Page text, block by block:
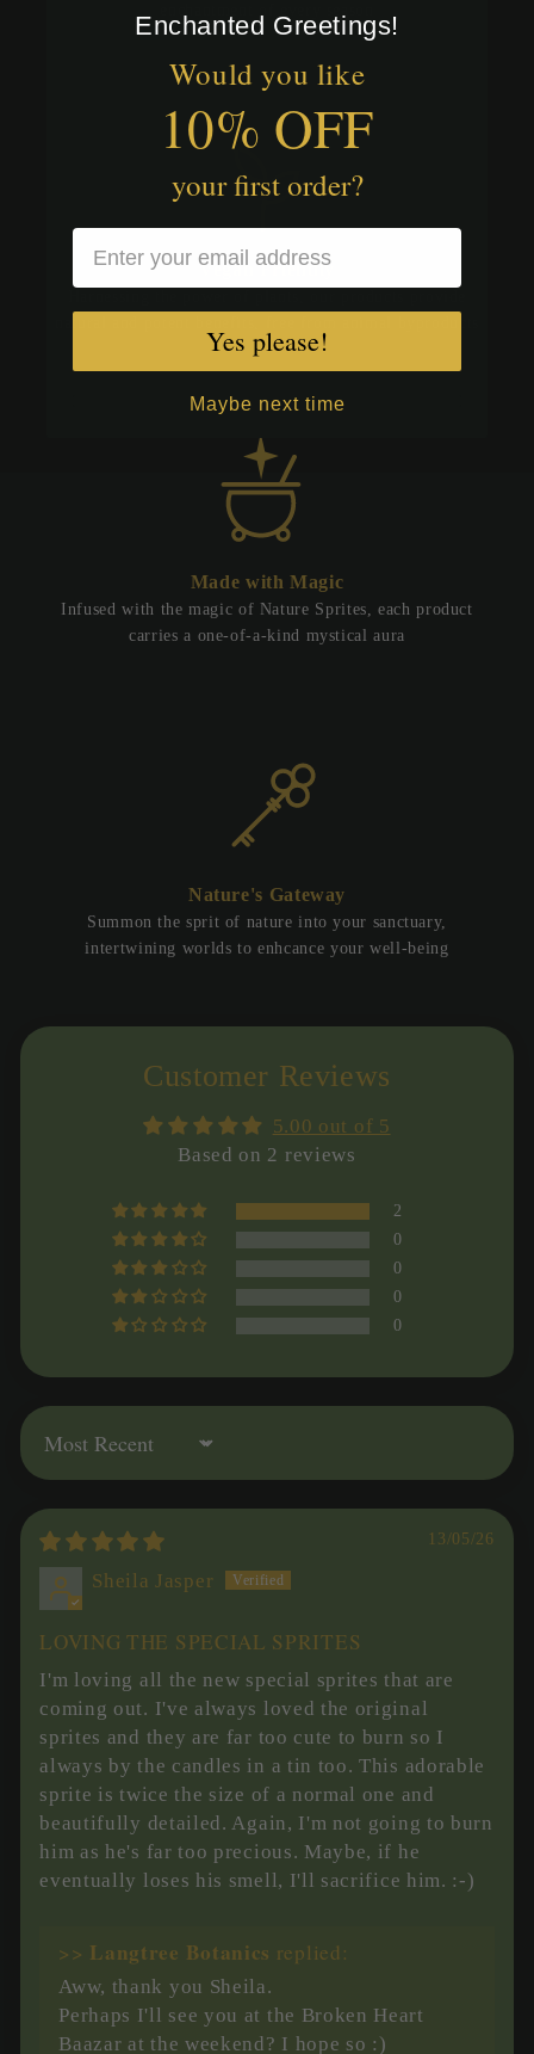
Vegan Friendly
Made with Magic
Infused with the magic of Nature Sprites, each product
carries a one-of-a-kind mystical aura
Nature's Gateway
Summon the sprit of nature into your sanctuary,
intertwining worlds to enhcance your well-being
Customer Reviews
5.00 out of 5
Based on 2 reviews
2
0
0
0
0
Sort by
13/05/26
Sheila Jasper
LOVING THE SPECIAL SPRITES
I'm loving all the new special sprites that are
coming out. I've always loved the original
sprites and they are far too cute to burn so I
always by the candles in a tin too. This adorable
sprite is twice the size of a normal one and
beautifully detailed. Again, I'm not going to burn
him as he's far too precious. Maybe, if he
eventually loses his smell, I'll sacrifice him. :-)
>> Langtree Botanics replied:
Aww, thank you Sheila.
Perhaps I'll see you at the Broken Heart
Baazar at the weekend? I hope so :)
Enchanted Greetings!
Would you like
10% OFF
your first order?
Yes please!
Maybe next time